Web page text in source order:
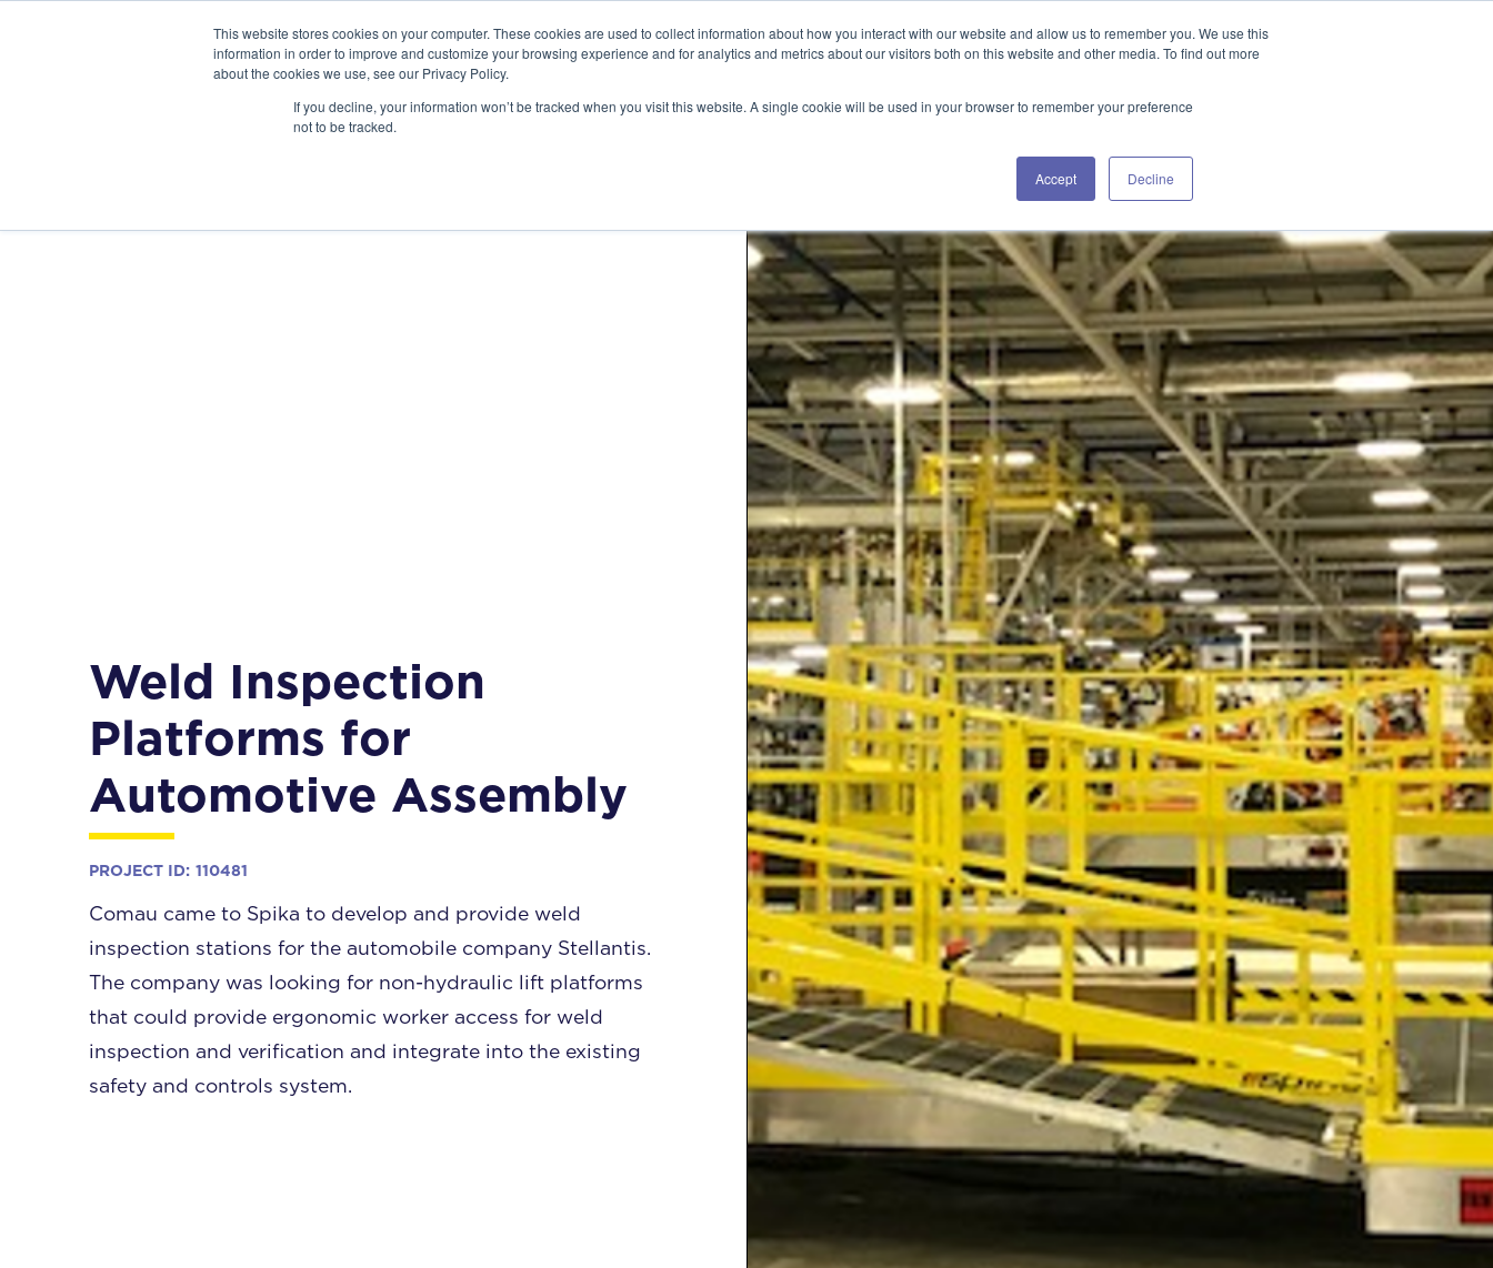
This website stores cookies on your computer. These cookies are used to collect information about how you interact with our website and allow us to remember you. We use this
information in order to improve and customize your browsing experience and for analytics and metrics about our visitors both on this website and other media. To find out more
about the cookies we use, see our Privacy Policy.
If you decline, your information won’t be tracked when you visit this website. A single cookie will be used in your browser to remember your preference
not to be tracked.
Accept Decline
INDUSTRIES STANDARD MODELS CUSTOM DESIGNS PORTFOLIO RESOURCES WORKING WITH US
Weld Inspection
Platforms for
Automotive Assembly
PROJECT ID: 110481
Comau came to Spika to develop and provide weld
inspection stations for the automobile company Stellantis.
The company was looking for non-hydraulic lift platforms
that could provide ergonomic worker access for weld
inspection and verification and integrate into the existing
safety and controls system.